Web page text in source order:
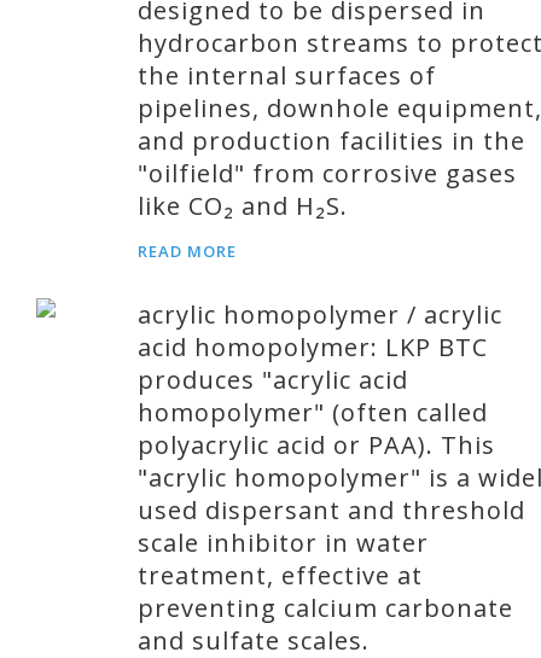
designed to be dispersed in
hydrocarbon streams to
the internal surfaces of
pipelines, downhole equipment,
and production facilities in the
"oilfield" from corrosive gases
like CO₂ and H₂S.
READ MORE
acrylic homopolymer / acrylic
acid homopolymer: LKP BTC
produces "acrylic acid
homopolymer" (often called
polyacrylic acid or PAA). This
"acrylic homopolymer" is a
used dispersant and threshold
scale inhibitor in water
treatment, effective at
preventing calcium carbonate
and sulfate scales.